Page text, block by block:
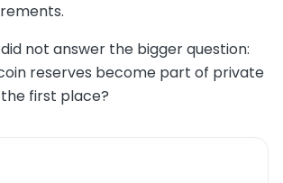
not answer the bigger question:
reserves become part of private
first place?